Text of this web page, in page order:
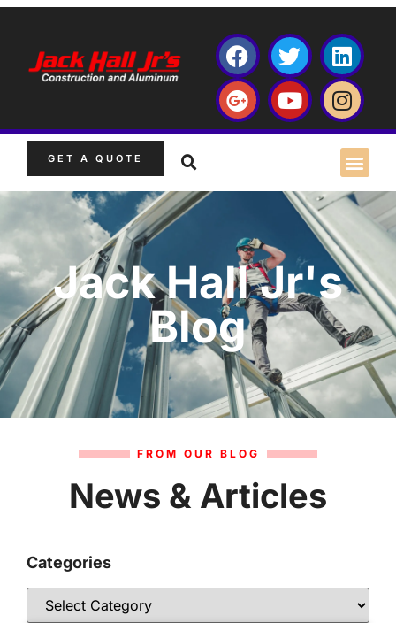
GET A QUOTE
Jack Hall Jr's
Blog
FROM OUR BLOG
News & Articles
Categories